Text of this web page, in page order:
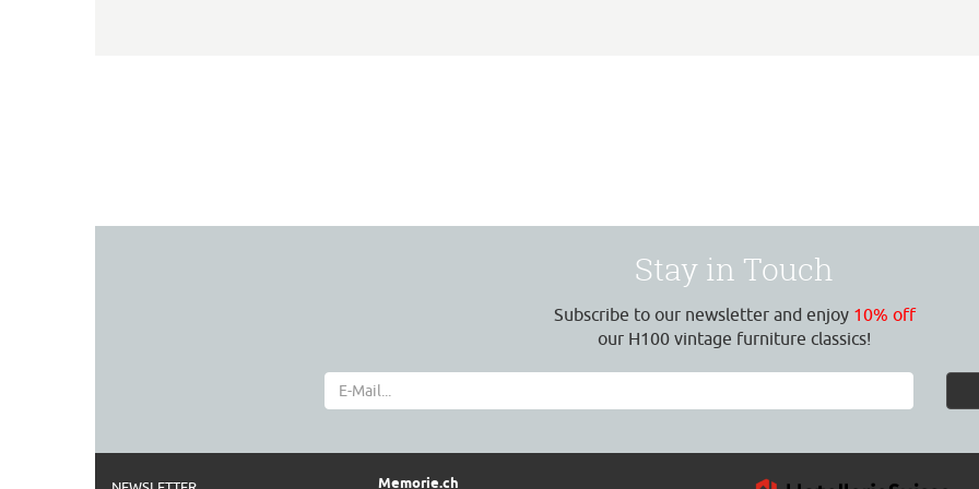
Stay in Touch
Subscribe to our newsletter and enjoy 10% off
our H100 vintage furniture classics!
Memorie.ch